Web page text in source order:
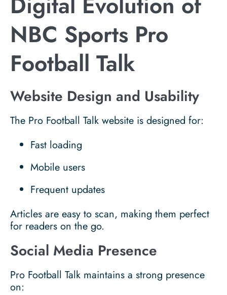
NBC Sports Pro
Football Talk
Website Design and Usability
The Pro Football Talk website is designed for:
Fast loading
Mobile users
Frequent updates
Articles are easy to scan, making them perfect
for readers on the go.
Social Media Presence
Pro Football Talk maintains a strong presence
on: